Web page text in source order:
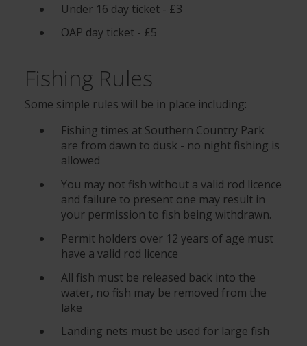
Under 16 day ticket - £3
OAP day ticket - £5
Fishing Rules
Some simple rules will be in place including:
Fishing times at Southern Country Park
are from dawn to dusk - no night fishing is
allowed
You may not fish without a valid rod licence
and failure to present one may result in
your permission to fish being withdrawn.
Permit holders over 12 years of age must
have a valid rod licence
All fish must be released back into the
water, no fish may be removed from the
lake
Landing nets must be used for large fish